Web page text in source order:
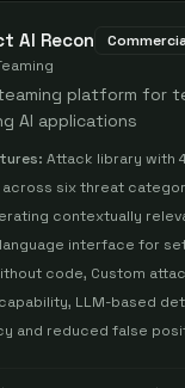
AI Recon
platform for
AI applications
Attack library with
six threat
contextually
interface for
code, Custom
LLM-based
and reduced false